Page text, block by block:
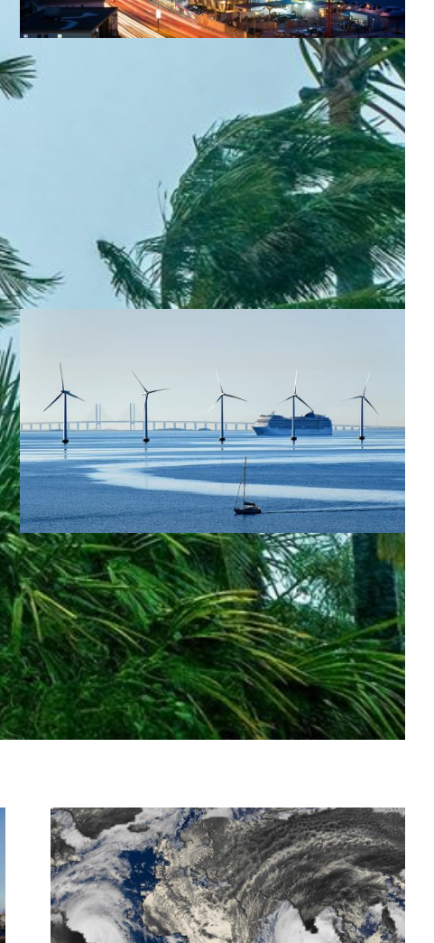
Continental connectivity for Africa’s researchers
African NRENs WACREN and SANReN connect via a new
high-capacity link, boosting research collaboration with
faster, more resilient data exchange across the continent.
Energy
Environment
Knowledge Exchange
Meteorology
WACREN (West + Central Africa)
Smarter weather forecasts support renewable
energy
Improved weather forecasts for wind and solar energy
are being developed using AI and supercomputing, with
support from Denmark’s NREN DeiC.
Energy Atmospheric science Meteorology
CSC (Finland) |DeIC (Denmark) |Europe